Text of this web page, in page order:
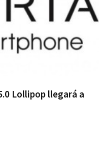
Lollipop llegará a